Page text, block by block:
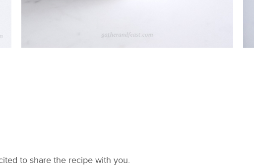
to share the recipe with you.